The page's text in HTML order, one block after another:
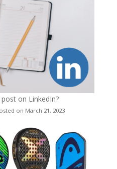
on LinkedIn?
on March 21, 2023